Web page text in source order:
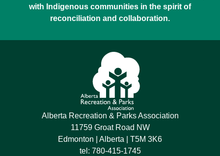
with Indigenous communities in the spirit of
reconciliation and collaboration.
Alberta Recreation & Parks Association
11759 Groat Road NW
Edmonton | Alberta | T5M 3K6
tel: 780-415-1745